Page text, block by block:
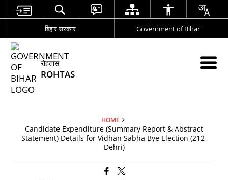
बिहार सरकार Government of Bihar
रोहतास
ROHTAS
HOME
Candidate Expenditure (Summary Report & Abstract
Statement) Details for Vidhan Sabha Bye Election (212-
Dehri)